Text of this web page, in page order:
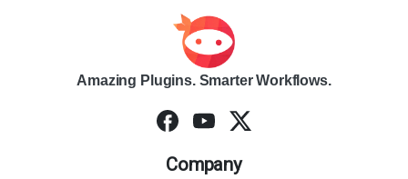
Amazing Plugins. Smarter Workflows.
Company